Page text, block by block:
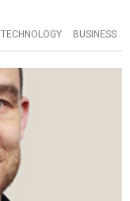
TECHNOLOGY BUSINESS